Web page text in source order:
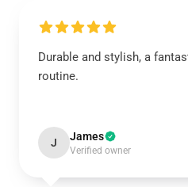
Durable and stylish, a
routine.
J James
Verified owner